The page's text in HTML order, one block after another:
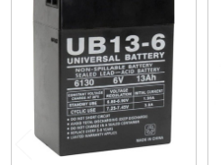
Related
Products